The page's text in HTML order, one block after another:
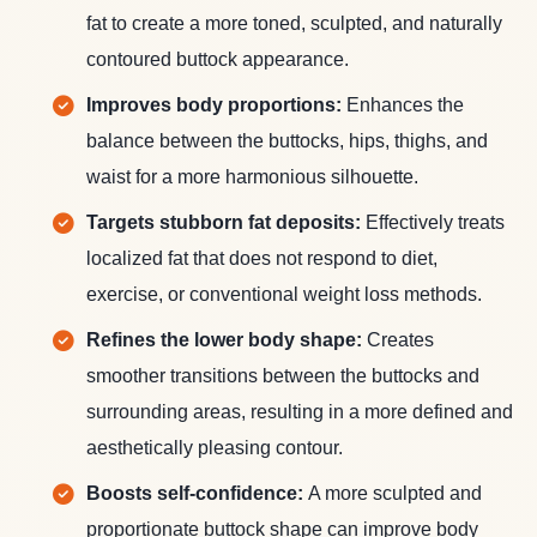
fat to create a more toned, sculpted, and naturally
contoured buttock appearance.
Improves body proportions: Enhances the
balance between the buttocks, hips, thighs, and
waist for a more harmonious silhouette.
Targets stubborn fat deposits: Effectively treats
localized fat that does not respond to diet,
exercise, or conventional weight loss methods.
Refines the lower body shape: Creates
smoother transitions between the buttocks and
surrounding areas, resulting in a more defined and
aesthetically pleasing contour.
Boosts self-confidence: A more sculpted and
proportionate buttock shape can improve body